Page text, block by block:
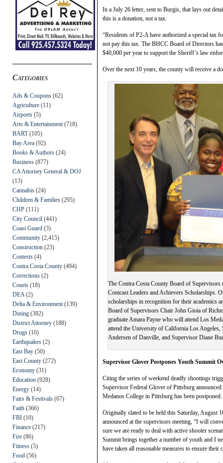
Categories
Ads & Coupons (62)
Agriculture (11)
Airports (5)
Arts & Entertainment (718)
BART(105)
Bay Area (92)
Books & Authors (24)
Business (877)
CA Attorney General & DOJ
(13)
Cannabis (24)
Children & Families (295)
CHP (111)
City Council (441)
Coast Guard (3)
Community (2,415)
Construction (23)
Contests (4)
Contra Costa County (494)
Corrections (2)
Courts (18)
DEA (2)
Delta & Environment (139)
Dining (382)
District Attorney (188)
Drugs (10)
Earthquakes (2)
East Bay (50)
East County (272)
Economy (31)
Education (928)
Energy (14)
Fairs & Festivals (67)
Faith (366)
FBI (10)
Finance (217)
Fire (86)
Fitness (5)
Food (56)
In a July 26 letter, sent to Burgis, that lays out
this is a donation, not a tax.
“Residents of P2-A have authorized a special tax
not pay this tax. The BHCC Board of Directors
$40,000 per year to support the Sheriff’s law
Over the next 10 years, the county will receive a
The Contra Costa County Board of
Comcast Leaders and Achievers Scholarships.
scholarships in recognition for their academics
Board of Supervisors Chair John Gioia of
graduate Amara Payne who will attend Los
attend the University of California Los
Andersen of Danville, and Supervisor Diane
Supervisor Glover Postpones Youth Summit
Citing the series of weekend deadly shootings
Supervisor Federal Glover of Pittsburg
Medanos College in Pittsburg has been postponed.
Originally slated to be held this Saturday, August
announced at the supervisors meeting, “I will
sure we are ready to deal with active shooter
Summit brings together a number of youth and I
have taken all reasonable measures to ensure their